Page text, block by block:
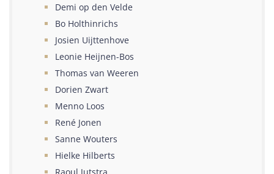
Demi op den Velde
Bo Holthinrichs
Josien Uijttenhove
Leonie Heijnen-Bos
Thomas van Weeren
Dorien Zwart
Menno Loos
René Jonen
Sanne Wouters
Hielke Hilberts
Raoul Jutstra